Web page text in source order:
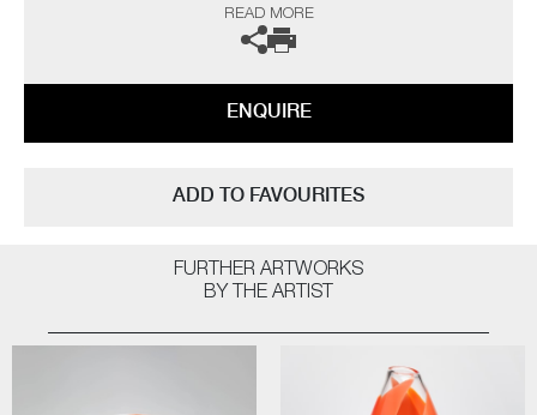
Museum and Art Gallery, Bristol | Crafts Council, London | Cultureel
Centrum De Adelberg, Stad Lommel, Belgium | Glasmuseum alter Hof
Rotterdam, The Netherlands
READ MORE
ENQUIRE
ADD TO FAVOURITES
FURTHER ARTWORKS
BY THE ARTIST